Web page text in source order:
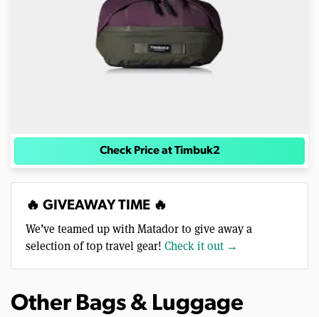
Check Price at Timbuk2
🔥 GIVEAWAY TIME 🔥
We’ve teamed up with Matador to give away a
selection of top travel gear! Check it out →
Other Bags & Luggage